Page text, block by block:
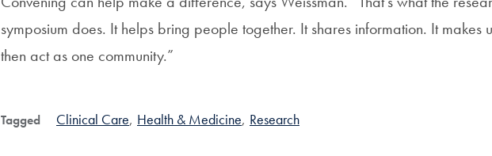
symposium does. It helps bring people together. It shares information. It makes
then act as one community.”
Tagged Clinical Care, Health & Medicine, Research